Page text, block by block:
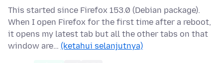
This started since Firefox 153.0 (Debian package).
When I open Firefox for the first time after a reboot,
it opens my latest tab but all the other tabs on that
window are… (ketahui selanjutnya)